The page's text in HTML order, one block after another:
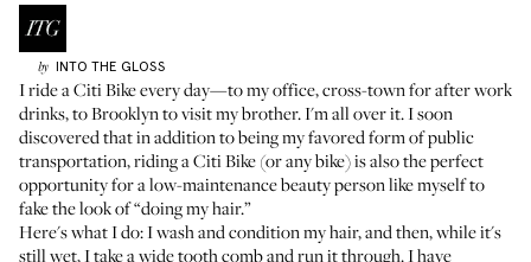
by INTO THE GLOSS
I ride a Citi Bike every day—to my office, cross-town for after work
drinks, to Brooklyn to visit my brother. I'm all over it. I soon
discovered that in addition to being my favored form of public
transportation, riding a Citi Bike (or any bike) is also the perfect
opportunity for a low-maintenance beauty person like myself to
fake the look of “doing my hair.”
Here's what I do: I wash and condition my hair, and then, while it's
still wet, I take a wide tooth comb and run it through. I have